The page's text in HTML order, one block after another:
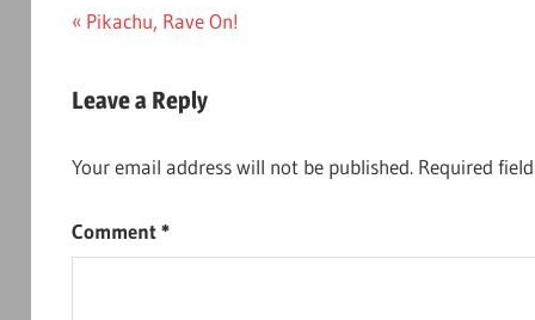
Post
Previous
Pikachu, Rave On!
Leave a Reply
Your email address will not be published. Required
Comment*